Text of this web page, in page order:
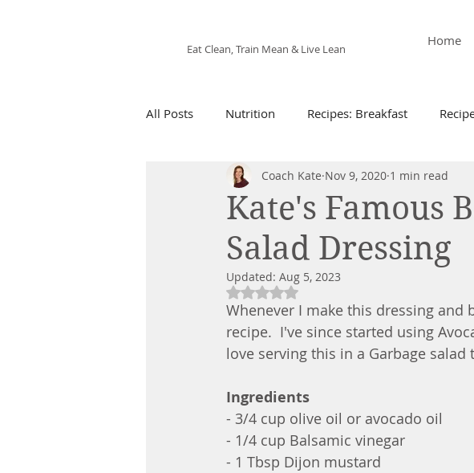
Eat Clean, Train Mean & Live Lean
Home
All Posts Nutrition Recipes: Breakfast
Recipes: Snacks 21 Day Fix Recipes Kid
Recipes: Air Fryer Recipes: Instapot
Kate's Famous
Salad Dressing
Coach Kate Nov 9, 2020 1 min read
Updated: Aug 5, 2023
Rated NaN out of 5 stars.
Whenever I make this dressing and
recipe.  I've since started using
love serving this in a Garbage
Ingredients
- 3/4 cup olive oil or avocado oil
- 1/4 cup Balsamic vinegar
- 1 Tbsp Dijon mustard